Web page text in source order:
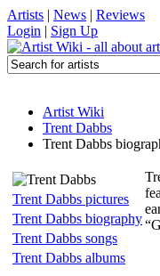
Artists | News | Reviews
Login | Sign Up
Artist Wiki
Trent Dabbs
Trent Dabbs
Trent Dabbs pictures
Trent Dabbs biography
Trent Dabbs songs
Trent Dabbs albums